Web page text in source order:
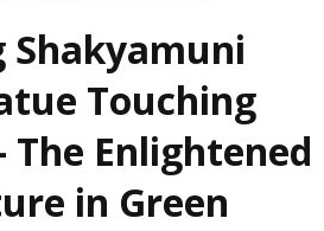
Touching
The Enlightened
in Green